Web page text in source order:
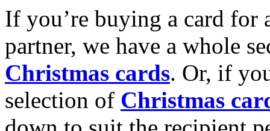
If you’re buying a card for
partner, we have a whole
Christmas cards. Or, if
selection of Christmas